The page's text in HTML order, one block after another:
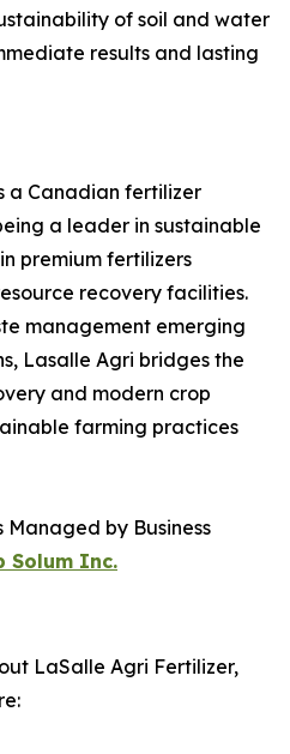
of soil and water
results and lasting
a Canadian fertilizer
a leader in sustainable
premium fertilizers
recovery facilities.
management emerging
Lasalle Agri bridges the
and modern crop
farming practices
Managed by Business
Solum Inc.
LaSalle Agri Fertilizer,